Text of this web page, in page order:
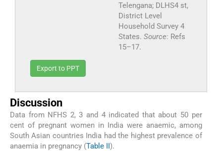
Telengana; DLHS4 st,
District Level
Household Survey 4
States. Source: Refs
15–17.
Export to PPT
Discussion
Data from NFHS 2, 3 and 4 indicated that about 50 per
cent of pregnant women in India were anaemic, among
South Asian countries India had the highest prevalence of
anaemia in pregnancy (Table II).